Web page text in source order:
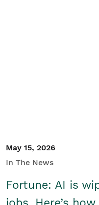
May 15, 2026
In The News
Fortune: AI is